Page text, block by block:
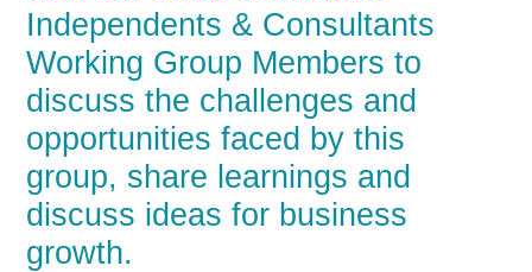
Independents & Consultants
Working Group Members to
discuss the challenges and
opportunities faced by this
group, share learnings and
discuss ideas for business
growth.